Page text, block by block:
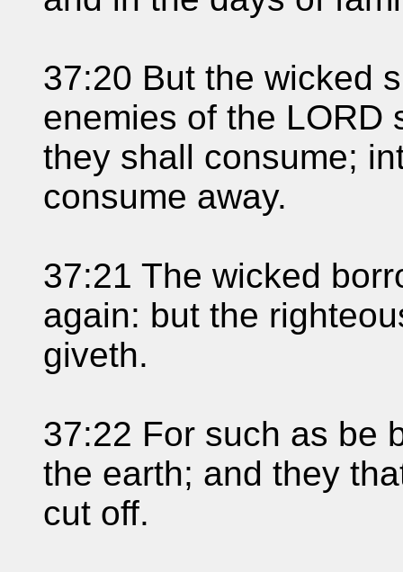
37:20 But the wicked
enemies of the LORD
they shall consume;
consume away.
37:21 The wicked
again: but the
giveth.
37:22 For such as be
the earth; and they
cut off.